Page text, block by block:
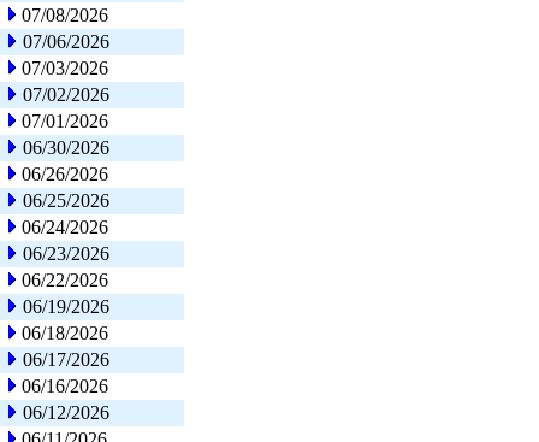
07/08/2026
07/06/2026
07/03/2026
07/02/2026
07/01/2026
06/30/2026
06/26/2026
06/25/2026
06/24/2026
06/23/2026
06/22/2026
06/19/2026
06/18/2026
06/17/2026
06/16/2026
06/12/2026